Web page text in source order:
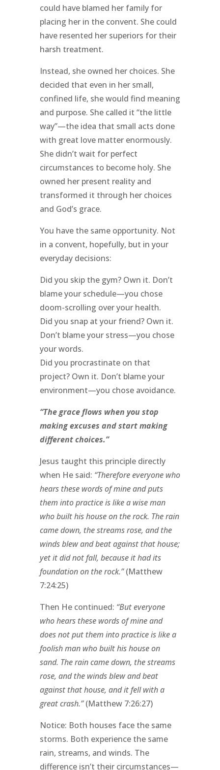
could have blamed her family for
placing her in the convent. She could
have resented her superiors for their
harsh treatment.
Instead, she owned her choices. She
decided that even in her small,
confined life, she would find meaning
and purpose. She called it “the little
way”—the idea that small acts done
with great love matter enormously.
She didn’t wait for perfect
circumstances to become holy. She
owned her present reality and
transformed it through her choices
and God’s grace.
You have the same opportunity. Not
in a convent, hopefully, but in your
everyday decisions:
Did you skip the gym? Own it. Don’t
blame your schedule—you chose
doom-scrolling over your health.
Did you snap at your friend? Own it.
Don’t blame your stress—you chose
your words.
Did you procrastinate on that
project? Own it. Don’t blame your
environment—you chose avoidance.
“The grace flows when you stop
making excuses and start making
different choices.”
Jesus taught this principle directly
when He said: “Therefore everyone who
hears these words of mine and puts
them into practice is like a wise man
who built his house on the rock. The rain
came down, the streams rose, and the
winds blew and beat against that house;
yet it did not fall, because it had its
foundation on the rock.”(Matthew
7:24:25)
Then He continued: “But everyone
who hears these words of mine and
does not put them into practice is like a
foolish man who built his house on
sand. The rain came down, the streams
rose, and the winds blew and beat
against that house, and it fell with a
great crash.”(Matthew 7:26:27)
Notice: Both houses face the same
storms. Both experience the same
rain, streams, and winds. The
difference isn’t their circumstances—